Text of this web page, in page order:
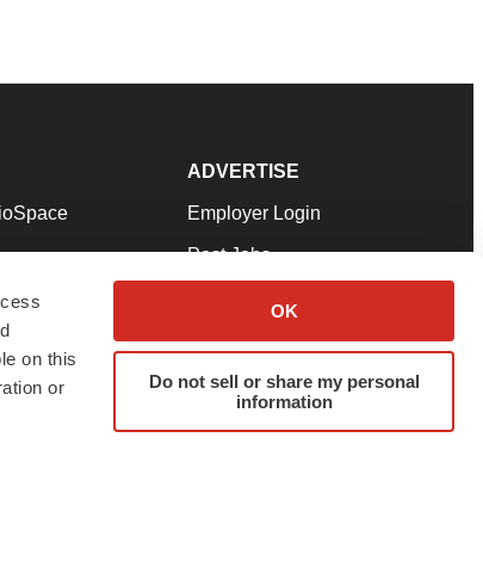
on this
or
OK
Do not sell or share my personal
information
ADVERTISE
Employer Login
Post Jobs
Advertise
Submit a Press Release